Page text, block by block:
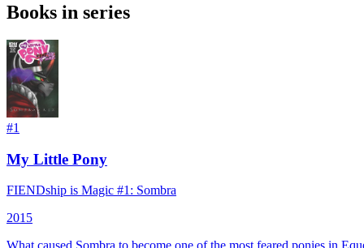
Books in series
#1
My Little Pony
FIENDship is Magic #1: Sombra
2015